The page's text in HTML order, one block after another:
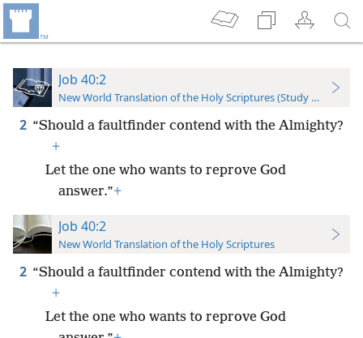
Job 40:2
New World Translation of the Holy Scriptures (Study Edition)
2 “Should a faultfinder contend with the Almighty?
+
Let the one who wants to reprove God
answer.”+
Job 40:2
New World Translation of the Holy Scriptures
2 “Should a faultfinder contend with the Almighty?
+
Let the one who wants to reprove God